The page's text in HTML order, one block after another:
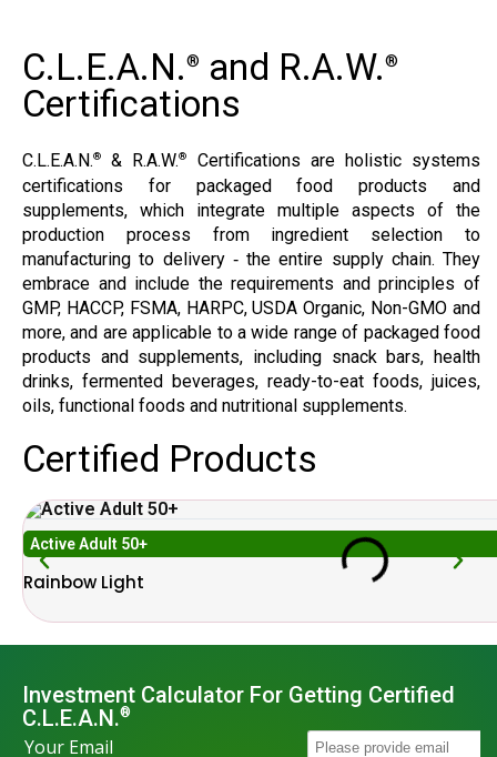
C.L.E.A.N.® and R.A.W.®
Certifications
C.L.E.A.N.® & R.A.W.®
Certifications are holistic systems
certifications for packaged food products and
supplements, which integrate multiple aspects of the
production process from ingredient selection to
manufacturing to delivery ‐ the entire supply chain. They
embrace and include the requirements and principles of
GMP, HACCP, FSMA, HARPC, USDA Organic, Non-GMO and
more, and are applicable to a wide range of packaged food
products and supplements, including snack bars, health
drinks, fermented beverages, ready-to-eat foods, juices,
oils, functional foods and nutritional supplements.
Certified Products
Active Adult 50+
Rainbow Light
Investment Calculator For Getting Certified
C.L.E.A.N.®